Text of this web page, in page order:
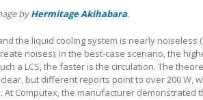
byHermitage Akihabara.
the liquid cooling system is nearly noiseless
noises). In the best-case scenario, the
a LCS, the faster is the circulation. The
but different reports point to over 200 W,
At Computex, the manufacturer demonstrated